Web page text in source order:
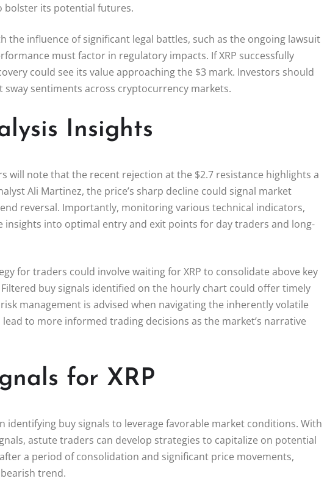
bolster its potential futures.
the influence of significant legal battles, such as the ongoing lawsuit
must factor in regulatory impacts. If XRP successfully
could see its value approaching the $3 mark. Investors should
sentiments across cryptocurrency markets.
Insights
will note that the recent rejection at the $2.7 resistance highlights a
Ali Martinez, the price’s sharp decline could signal market
reversal. Importantly, monitoring various technical indicators,
insights into optimal entry and exit points for day traders and long-
for traders could involve waiting for XRP to consolidate above key
buy signals identified on the hourly chart could offer timely
management is advised when navigating the inherently volatile
to more informed trading decisions as the market’s narrative
for XRP
identifying buy signals to leverage favorable market conditions. With
astute traders can develop strategies to capitalize on potential
a period of consolidation and significant price movements,
trend.